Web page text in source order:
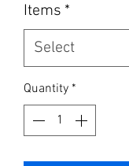
Items *
Select
Quantity *